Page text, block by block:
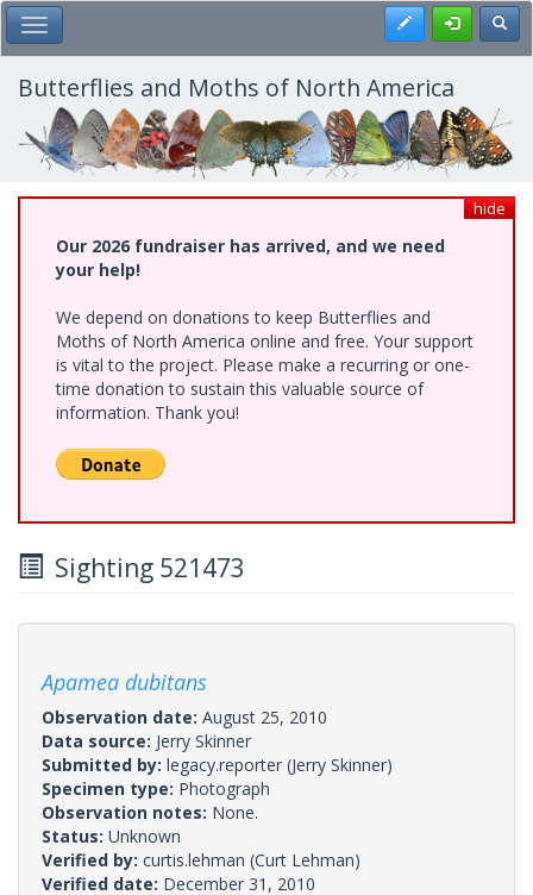
Skip
to
main
content
Toggle Main Menu Register
Butterflies and Moths of North America
hide
Our 2026 fundraiser has arrived, and we need
your help!
We depend on donations to keep Butterflies and
Moths of North America online and free. Your support
is vital to the project. Please make a recurring or one-
time donation to sustain this valuable source of
information. Thank you!
Sighting 521473
Apamea dubitans
Observation date: August 25, 2010
Data source: Jerry Skinner
Submitted by: legacy.reporter (Jerry Skinner)
Specimen type: Photograph
Observation notes: None.
Status: Unknown
Verified by: curtis.lehman (Curt Lehman)
Verified date: December 31, 2010